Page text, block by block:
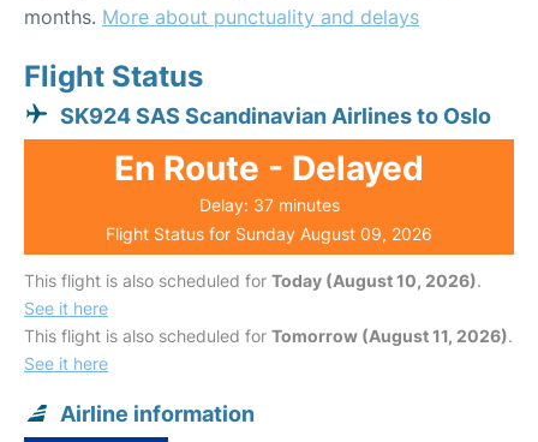
months. More about punctuality and delays
Flight Status
SK924 SAS Scandinavian Airlines to Oslo
En Route - Delayed
Delay: 37 minutes
Flight Status for Sunday August 09, 2026
This flight is also scheduled for Today (August 10, 2026).
See it here
This flight is also scheduled for Tomorrow (August 11, 2026).
See it here
Airline information